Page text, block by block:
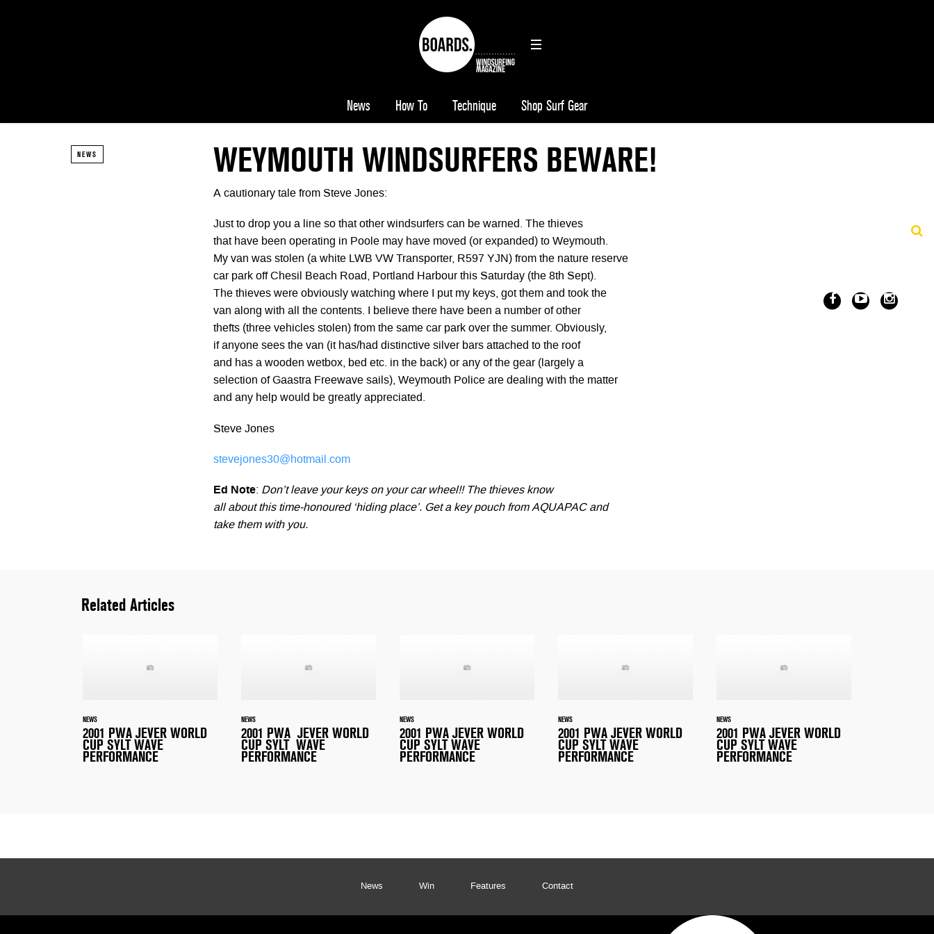
News How To Technique Shop Surf Gear
NEWS WEYMOUTH WINDSURFERS BEWARE!
A cautionary tale from Steve Jones:
Just to drop you a line so that other windsurfers can be warned. The thieves
that have been operating in Poole may have moved (or expanded) to Weymouth.
My van was stolen (a white LWB VW Transporter, R597 YJN) from the nature reserve
car park off Chesil Beach Road, Portland Harbour this Saturday (the 8th Sept).
The thieves were obviously watching where I put my keys, got them and took the
van along with all the contents. I believe there have been a number of other
thefts (three vehicles stolen) from the same car park over the summer. Obviously,
if anyone sees the van (it has/had distinctive silver bars attached to the roof
and has a wooden wetbox, bed etc. in the back) or any of the gear (largely a
selection of Gaastra Freewave sails), Weymouth Police are dealing with the matter
and any help would be greatly appreciated.
Steve Jones
stevejones30@hotmail.com
Ed Note: Don’t leave your keys on your car wheel!! The thieves know
all about this time-honoured ‘hiding place’. Get a key pouch from AQUAPAC and
take them with you.
Related Articles
NEWS
2001 PWA JEVER WORLD
CUP SYLT WAVE
PERFORMANCE
NEWS
2001 PWA JEVER WORLD
CUP SYLT WAVE
PERFORMANCE
NEWS
2001 PWA JEVER WORLD
CUP SYLT WAVE
PERFORMANCE
NEWS
2001 PWA JEVER WORLD
CUP SYLT WAVE
PERFORMANCE
NEWS
2001 PWA JEVER WORLD
CUP SYLT WAVE
PERFORMANCE
News Win Features Contact